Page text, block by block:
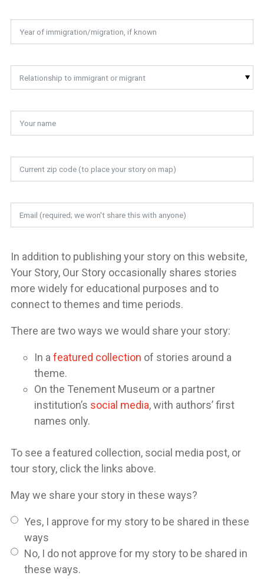
Relationship to immigrant or migrant
In addition to publishing your story on this website,
Your Story, Our Story occasionally shares stories
more widely for educational purposes and to
connect to themes and time periods.
There are two ways we would share your story:
In a featured collection of stories around a
theme.
On the Tenement Museum or a partner
institution’s social media, with authors’ first
names only.
To see a featured collection, social media post, or
tour story, click the links above.
May we share your story in these ways?
Yes, I approve for my story to be shared in these
ways
No, I do not approve for my story to be shared in
these ways.